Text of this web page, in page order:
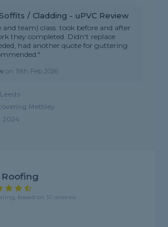
/ Cladding - uPVC Review
team) class. took before and after
they completed. Didn't replace
had another quote for guttering
on 19th Feb 2026
Methley
2024
Roofing
based on 10 reviews